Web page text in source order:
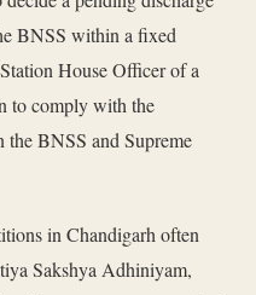
BNSS within a fixed
House Officer of a
to comply with the
the BNSS and Supreme
in Chandigarh often
Sakshya Adhiniyam,